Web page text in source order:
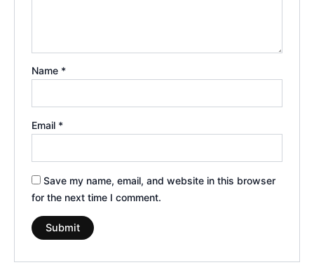
Name *
Email *
Save my name, email, and website in this browser
for the next time I comment.